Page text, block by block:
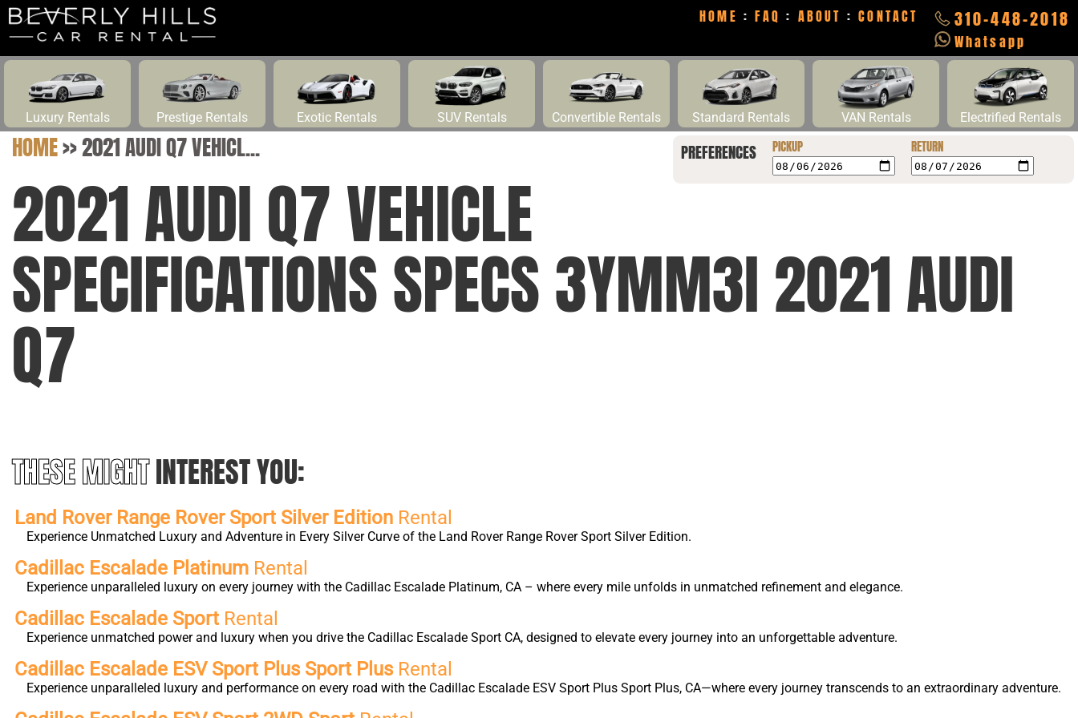
310-448-2018
Whatsapp
HOME :FAQ : ABOUT :CONTACT
Luxury Rentals Prestige Rentals Exotic Rentals SUV Rentals Convertible Rentals Standard Rentals VAN Rentals Electrified Rentals
PREFERENCES PICKUP RETURN
HOME>>2021 AUDI Q7 VEHICL...
2021 AUDI Q7 VEHICLE
SPECIFICATIONS SPECS 3YMM3I 2021 AUDI
Q7
THESE MIGHTINTEREST YOU:
Land Rover Range Rover Sport Silver Edition Rental
Experience Unmatched Luxury and Adventure in Every Silver Curve of the Land Rover Range Rover Sport Silver Edition.
Cadillac Escalade Platinum Rental
Experience unparalleled luxury on every journey with the Cadillac Escalade Platinum, CA – where every mile unfolds in unmatched refinement and elegance.
Cadillac Escalade Sport Rental
Experience unmatched power and luxury when you drive the Cadillac Escalade Sport CA, designed to elevate every journey into an unforgettable adventure.
Cadillac Escalade ESV Sport Plus Sport PlusRental
Experience unparalleled luxury and performance on every road with the Cadillac Escalade ESV Sport Plus Sport Plus, CA—where every journey transcends to an extraordinary adventure.